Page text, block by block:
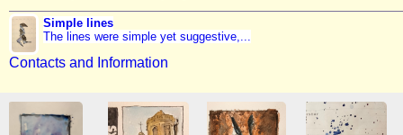
Simple lines
The lines were simple yet suggestive,...
Contacts and Information